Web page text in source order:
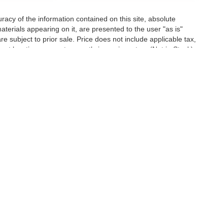
of the information contained on this site, absolute
appearing on it, are presented to the user "as is"
subject to prior sale. Price does not include applicable tax,
locations are not currently in our inventory (Not in Stock)